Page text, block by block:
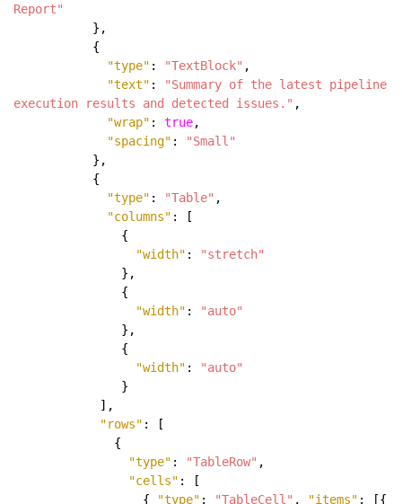
Report"
},
{
"type" : "TextBlock" ,
"text" :
"Summary of the latest pipeline
execution results and detected issues." ,
"wrap" : true,
"spacing" :
"Small"
},
{
"type" : "Table" ,
"columns" : [
{
"width" :
"stretch"
},
{
"width" :
"auto"
},
{
"width" :
"auto"
}
],
"rows" : [
{
"type" : "TableRow" ,
"cells" : [
{
"type" : "TableCell" , "items" : [{